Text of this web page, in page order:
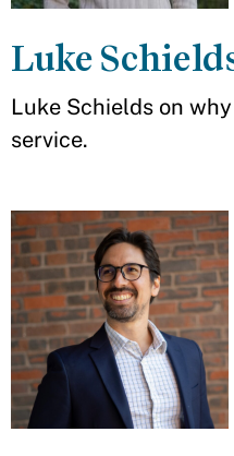
Luke
Luke Schields on
service.